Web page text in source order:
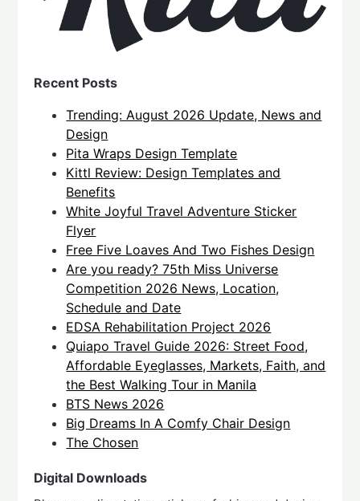
Recent Posts
Trending: August 2026 Update, News and
Design
Pita Wraps Design Template
Kittl Review: Design Templates and
Benefits
White Joyful Travel Adventure Sticker
Flyer
Free Five Loaves And Two Fishes Design
Are you ready? 75th Miss Universe
Competition 2026 News, Location,
Schedule and Date
EDSA Rehabilitation Project 2026
Quiapo Travel Guide 2026: Street Food,
Affordable Eyeglasses, Markets, Faith, and
the Best Walking Tour in Manila
BTS News 2026
Big Dreams In A Comfy Chair Design
The Chosen
Digital Downloads